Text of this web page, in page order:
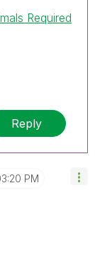
Required
Reply
PM